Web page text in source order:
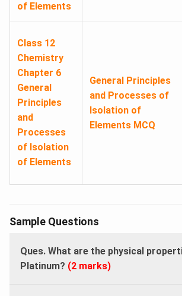
of Elements
Class 12
Chemistry
Chapter 6
General
Principles
and
Processes
of Isolation
of Elements
General Principles
and Processes of
Isolation of
Elements MCQ
Sample Questions
Ques. What are the physical
Platinum? (2 marks)